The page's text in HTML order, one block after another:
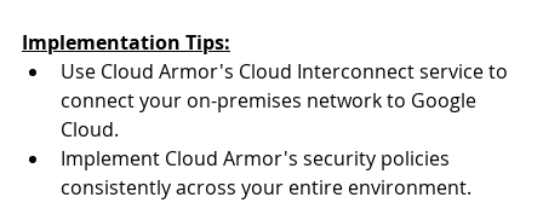
Implementation Tips:
Use Cloud Armor's Cloud Interconnect service to
connect your on-premises network to Google
Cloud.
Implement Cloud Armor's security policies
consistently across your entire environment.